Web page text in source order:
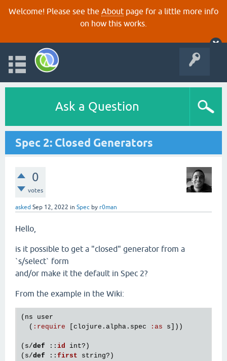
Welcome! Please see the About page for a little more info
on how this works.
Ask a Question
Spec 2: Closed Generators
0
votes
asked Sep 12, 2022 in Spec by r0man
Hello,
is it possible to get a "closed" generator from a
`s/select` form
and/or make it the default in Spec 2?
From the example in the Wiki:
( ns
user
  (
: require clojure . alpha . spec : as s ]))
( s/def :: id int? )
( s/def :: first string? )